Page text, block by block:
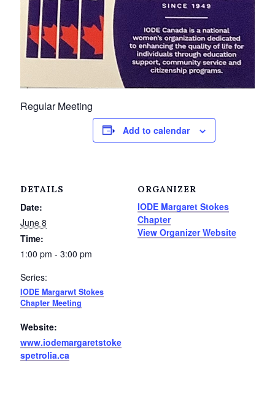
Events
Events Calendar
Petrolia Eats, Beats and Boutiques
Dining
Entertainment
Golf
Outdoor Activities
Retail
Service Groups & Organizations
Spa & Hair Salons
Regular Meeting
Add to calendar
DETAILS
Date:
June 8
Time:
1:00 pm - 3:00 pm
Series:
IODE Margarwt Stokes
Chapter Meeting
Website:
www.iodemargaretstoke
spetrolia.ca
ORGANIZER
IODE Margaret Stokes
Chapter
View Organizer Website